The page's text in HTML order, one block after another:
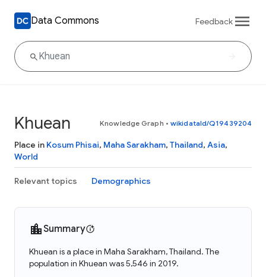
Data Commons Feedback
Khuean Knowledge Graph • wikidataId/Q19439204
Place in Kosum Phisai, Maha Sarakham, Thailand, Asia,
World
Relevant topics Demographics
Summary
Khuean is a place in Maha Sarakham, Thailand. The
population in Khuean was 5,546 in 2019.